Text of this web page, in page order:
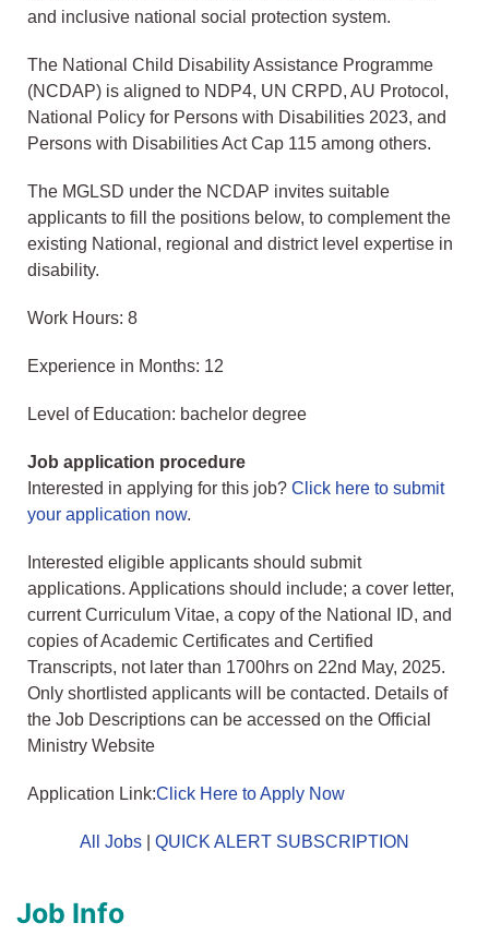
and inclusive national social protection system.
The National Child Disability Assistance Programme
(NCDAP) is aligned to NDP4, UN CRPD, AU Protocol,
National Policy for Persons with Disabilities 2023, and
Persons with Disabilities Act Cap 115 among others.
The MGLSD under the NCDAP invites suitable
applicants to fill the positions below, to complement the
existing National, regional and district level expertise in
disability.
Work Hours: 8
Experience in Months: 12
Level of Education: bachelor degree
Job application procedure
Interested in applying for this job? Click here to submit
your application now.
Interested eligible applicants should submit
applications. Applications should include; a cover letter,
current Curriculum Vitae, a copy of the National ID, and
copies of Academic Certificates and Certified
Transcripts, not later than 1700hrs on 22nd May, 2025.
Only shortlisted applicants will be contacted. Details of
the Job Descriptions can be accessed on the Official
Ministry Website
Application Link:Click Here to Apply Now
All Jobs QUICK ALERT SUBSCRIPTION
Job Info